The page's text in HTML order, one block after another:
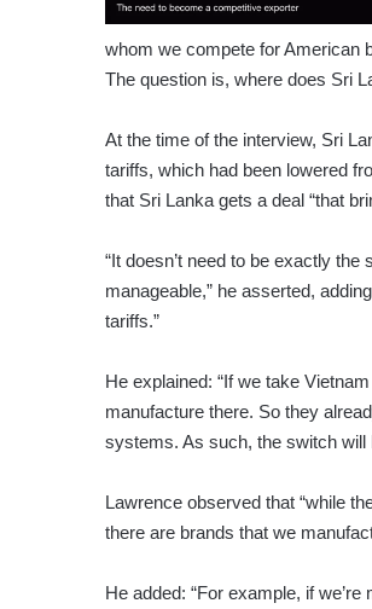
whom we compete for American
The question is, where does Sri
At the time of the interview, Sri
tariffs, which had been lowered
that Sri Lanka gets a deal “that
“It doesn’t need to be exactly
manageable,” he asserted,
tariffs.”
He explained: “If we take
manufacture there. So they
systems. As such, the switch will
Lawrence observed that “while
there are brands that we
He added: “For example, if